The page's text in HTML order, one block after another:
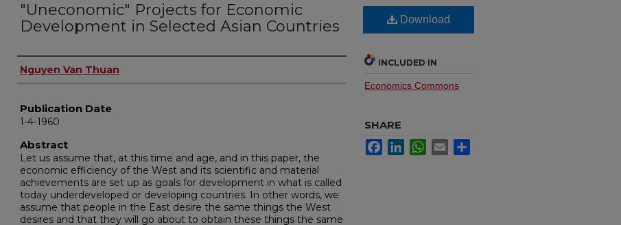
"Uneconomic" Projects for Economic
Development in Selected Asian Countries
Author
Nguyen Van Thuan
Publication Date
1-4-1960
Abstract
Let us assume that, at this time and age, and in this paper, the
economic efficiency of the West and its scientific and material
achievements are set up as goals for development in what is called
today underdeveloped or developing countries. In other words, we
assume that people in the East desire the same things the West
desires and that they will go about to obtain these things the same
Download
INCLUDED IN
Economics Commons
SHARE
FacebookLinkedInWhatsApp
Email